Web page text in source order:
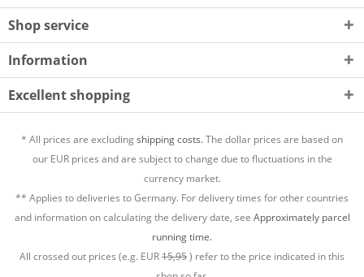
Shop service
Information
Excellent shopping
* All prices are excludingshipping costs.The dollar prices are based on
our EUR prices and are subject to change due to fluctuations in the
currency market.
** Applies to deliveries to Germany. For delivery times for other countries
and information on calculating the delivery date, see Approximately parcel
running time.
All crossed out prices (e.g. EUR15,95) refer to the price indicated in this